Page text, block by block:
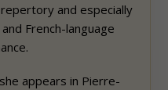
and especially
French-language
appears in Pierre-